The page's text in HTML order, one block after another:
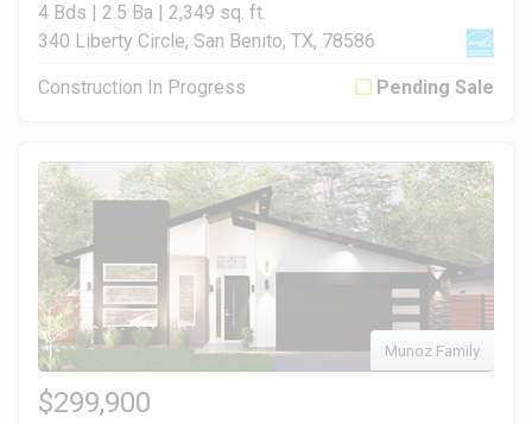
4 Bds | 2.5 Ba | 2,349 sq. ft.
340 Liberty Circle, San Benito, TX, 78586
Construction In Progress Pending Sale
Munoz Family
$299,900